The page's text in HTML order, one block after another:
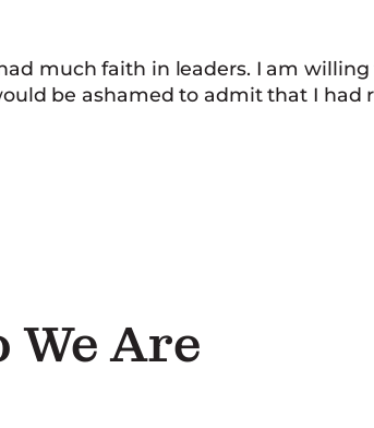
much faith in leaders. I am
be ashamed to admit that I had
We Are